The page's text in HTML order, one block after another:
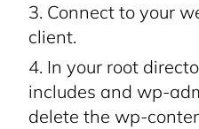
Connect to your
client.
In your root
includes and wp-
delete the wp-